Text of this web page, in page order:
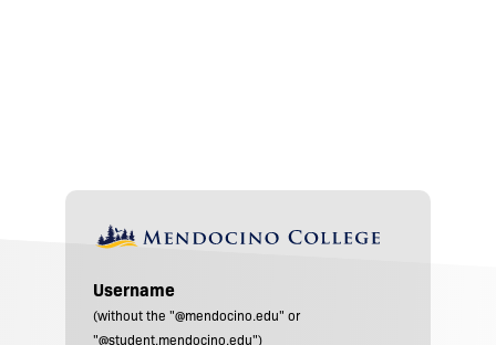
Username
(without the "@mendocino.edu" or
"@student.mendocino.edu")